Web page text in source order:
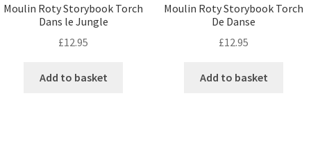
Moulin Roty Storybook Torch
Dans le Jungle
£12.95
Add to basket
Moulin Roty Storybook Torch
De Danse
£12.95
Add to basket